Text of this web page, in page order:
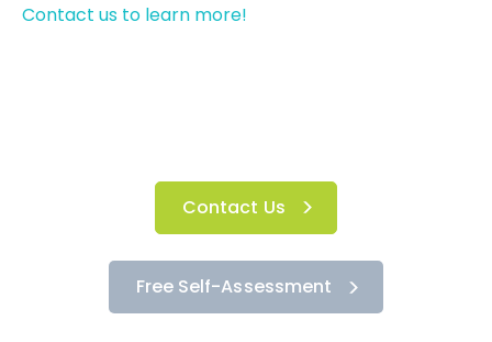
Contact us to learn more!
Contact Us
Free Self-Assessment